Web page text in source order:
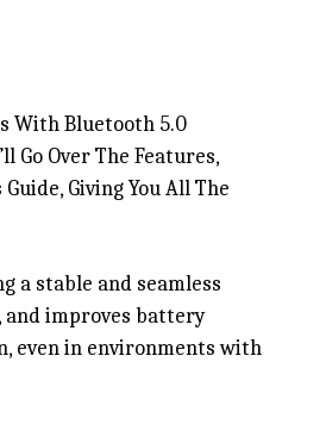
With Bluetooth 5.0
Go Over The Features,
Giving You All The
a stable and seamless
and improves battery
even in environments with